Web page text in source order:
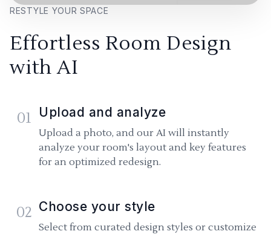
RESTYLE YOUR SPACE
Effortless Room Design
with AI
01 Upload and analyze
Upload a photo, and our AI will instantly
analyze your room's layout and key features
for an optimized redesign.
02 Choose your style
Select from curated design styles or customize